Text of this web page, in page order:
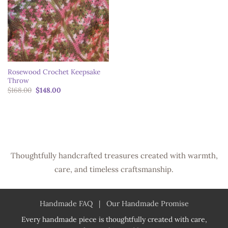
Rosewood Crochet Keepsake
Throw
$168.00 Original
price
$148.00Current
Thoughtfully handcrafted treasures created with warmth,
care, and timeless craftsmanship.
Handmade FAQ| Our Handmade Promise
Every handmade piece is thoughtfully created with care,